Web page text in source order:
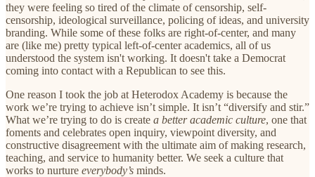
they were feeling so tired of the climate of censorship, self-
censorship, ideological surveillance, policing of ideas, and university
branding. While some of these folks are right-of-center, and many
are (like me) pretty typical left-of-center academics, all of us
understood the system isn't working. It doesn't take a Democrat
coming into contact with a Republican to see this.
One reason I took the job at Heterodox Academy is because the
work we’re trying to achieve isn’t simple. It isn’t “diversify and stir.”
What we’re trying to do is create a better academic culture, one that
foments and celebrates open inquiry, viewpoint diversity, and
constructive disagreement with the ultimate aim of making research,
teaching, and service to humanity better. We seek a culture that
works to nurture everybody’s minds.